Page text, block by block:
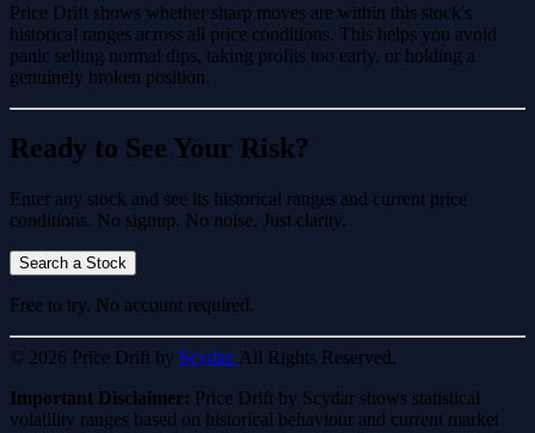
Price Drift shows whether sharp moves are within this stock's
historical ranges across all price conditions. This helps you avoid
panic selling normal dips, taking profits too early, or holding a
genuinely broken position.
Ready to See Your Risk?
Enter any stock and see its historical ranges and current price
conditions. No signup. No noise. Just clarity.
Search a Stock
Free to try. No account required.
© 2026 Price Drift by Scydar. All Rights Reserved.
Important Disclaimer: Price Drift by Scydar shows statistical
volatility ranges based on historical behaviour and current market